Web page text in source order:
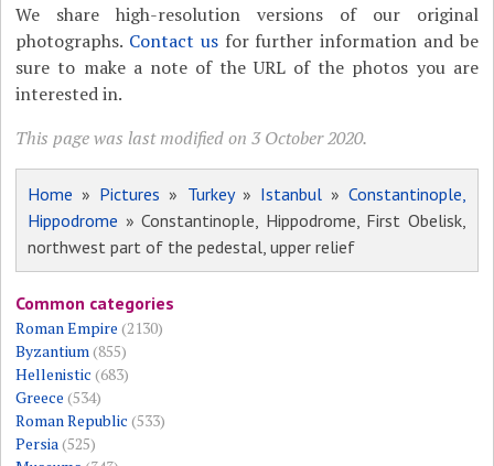
We share high-resolution versions of our original
photographs. Contact usfor further information and be
sure to make a note of the URL of the photos you are
interested in.
This page was last modified on 3 October 2020.
Home » Pictures » Turkey» Istanbul» Constantinople,
Hippodrome » Constantinople, Hippodrome, First Obelisk,
northwest part of the pedestal, upper relief
Common categories
Roman Empire (2130)
Byzantium (855)
Hellenistic (683)
Greece (534)
Roman Republic (533)
Persia (525)